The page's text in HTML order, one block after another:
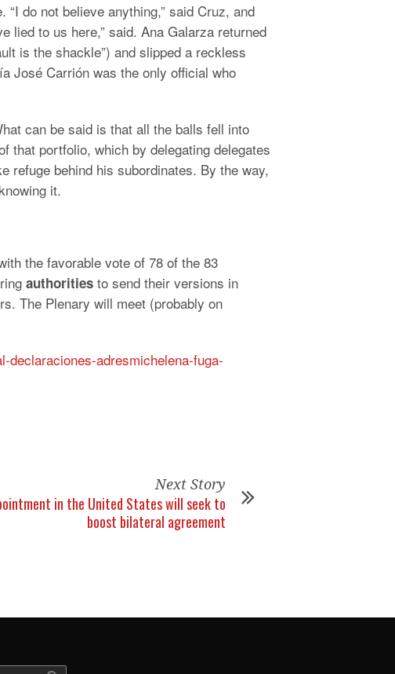
do not believe anything,” said Cruz, and
lied to us here,” said. Ana Galarza returned
is the shackle”) and slipped a reckless
José Carrión was the only official who
can be said is that all the balls fell into
that portfolio, which by delegating delegates
refuge behind his subordinates. By the way,
it.
the favorable vote of 78 of the 83
authorities to send their versions in
The Plenary will meet (probably on
declaraciones-adresmichelena-fuga-
Next Story
in the United States will seek to
boost bilateral agreement